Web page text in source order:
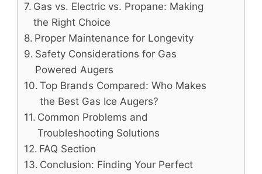
Gas vs. Electric vs. Propane: Making
the Right Choice
Proper Maintenance for Longevity
Safety Considerations for Gas
Powered Augers
Top Brands Compared: Who Makes
the Best Gas Ice Augers?
Common Problems and
Troubleshooting Solutions
FAQ Section
Conclusion: Finding Your Perfect